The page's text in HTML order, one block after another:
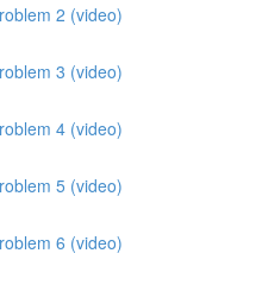
2 (video)
3 (video)
4 (video)
5 (video)
6 (video)